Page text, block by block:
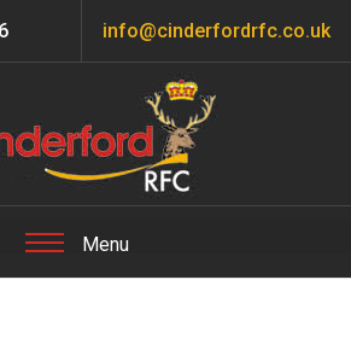
info@cinderfordrfc.co.uk